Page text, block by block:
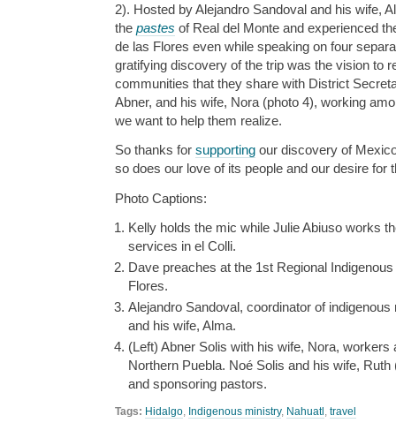
2). Hosted by Alejandro Sandoval and his wife,
the pastes of Real del Monte and experienced
de las Flores even while speaking on four
gratifying discovery of the trip was the vision to
communities that they share with District
Abner, and his wife, Nora (photo 4), working
we want to help them realize.
So thanks for supporting our discovery of
so does our love of its people and our desire for
Photo Captions:
Kelly holds the mic while Julie Abiuso works
services in el Colli.
Dave preaches at the 1st Regional
Flores.
Alejandro Sandoval, coordinator of
and his wife, Alma.
(Left) Abner Solis with his wife, Nora, workers
Northern Puebla. Noé Solis and his wife, Ruth
and sponsoring pastors.
Tags: Hidalgo, Indigenous ministry, Nahuatl , travel